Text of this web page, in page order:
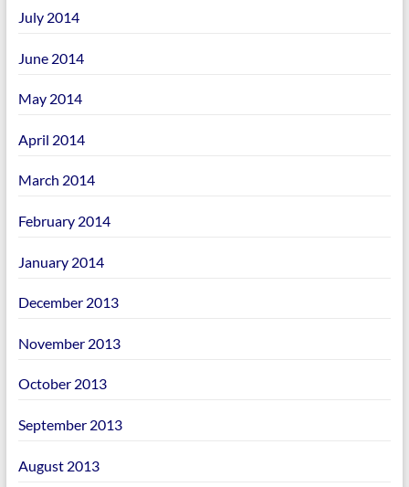
July 2014
June 2014
May 2014
April 2014
March 2014
February 2014
January 2014
December 2013
November 2013
October 2013
September 2013
August 2013